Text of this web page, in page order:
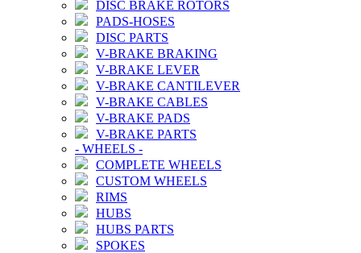
DISC BRAKE ROTORS
PADS-HOSES
DISC PARTS
V-BRAKE BRAKING
V-BRAKE LEVER
V-BRAKE CANTILEVER
V-BRAKE CABLES
V-BRAKE PADS
V-BRAKE PARTS
- WHEELS -
COMPLETE WHEELS
CUSTOM WHEELS
RIMS
HUBS
HUBS PARTS
SPOKES